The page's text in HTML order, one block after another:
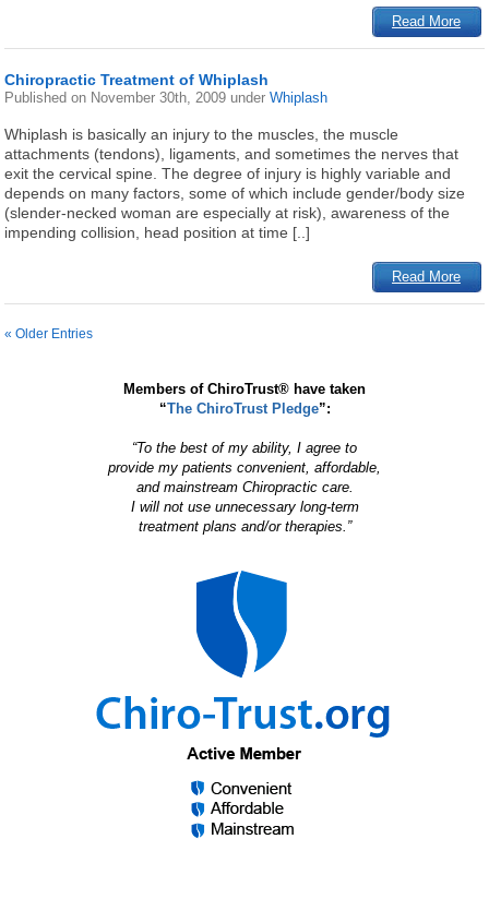
Read More
Chiropractic Treatment of Whiplash
Published on November 30th, 2009 underWhiplash
Whiplash is basically an injury to the muscles, the muscle
attachments (tendons), ligaments, and sometimes the nerves that
exit the cervical spine. The degree of injury is highly variable and
depends on many factors, some of which include gender/body size
(slender-necked woman are especially at risk), awareness of the
impending collision, head position at time [..]
Read More
« Older Entries
Members of ChiroTrust® have taken
“The ChiroTrust Pledge”:
“To the best of my ability, I agree to
provide my patients convenient, affordable,
and mainstream Chiropractic care.
I will not use unnecessary long-term
treatment plans and/or therapies.”